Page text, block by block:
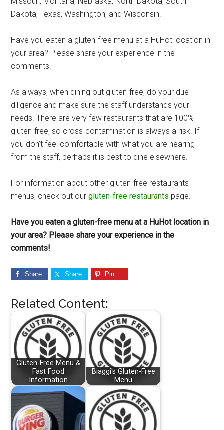
Dakota, Texas, Washington, and Wisconsin.
Have you eaten a gluten-free menu at a HuHot location in
your area? Please share your experience in the
comments!
As always, when dining out gluten-free, do your due
diligence and make sure the staff understands your
needs. There are very few restaurants that are 100%
gluten-free, so cross-contamination is always a risk. If
you don’t feel comfortable with what you are hearing
from the staff, perhaps it is best to dine elsewhere.
For information about other gluten-free restaurants
menus, check out ourgluten-free restaurants page.
Have you eaten a gluten-free menu at a HuHot location in
your area? Please share your experience in the
comments!
Share Share Pin
Related Content:
Gluten-Free Menu &
Fast Food
Information
Biaggi's Gluten-Free
Menu